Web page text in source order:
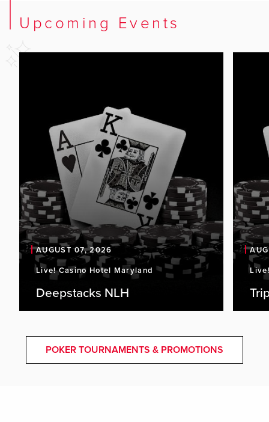
Upcoming Events
AUGUST 07, 2026
Live! Casino Hotel Maryland
Deepstacks NLH
POKER TOURNAMENTS & PROMOTIONS